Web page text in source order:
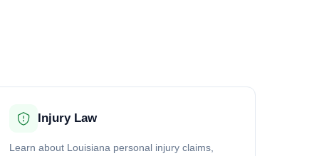
Injury Law
Learn about Louisiana personal injury claims,